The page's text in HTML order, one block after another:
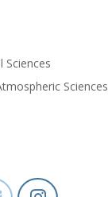
Sciences
Sciences